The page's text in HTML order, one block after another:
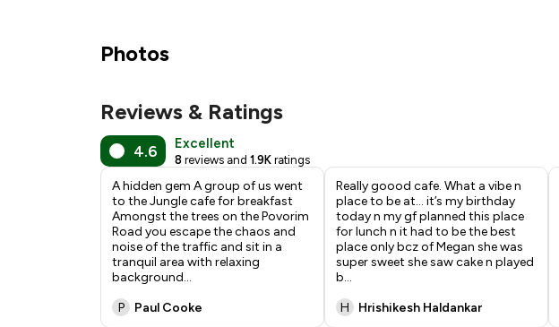
₹447
Photos
Reviews & Ratings
4.6 Excellent
8 reviews and 1.9K ratings
A hidden gem A group of us went
to the Jungle cafe for breakfast
Amongst the trees on the Povorim
Road you escape the chaos and
noise of the traffic and sit in a
tranquil area with relaxing
background...
P
Paul Cooke
Really goood cafe. What a vibe n
place to be at… it’s my birthday
today n my gf planned this place
for lunch n it had to be the best
place only bcz of Megan she was
super sweet she saw cake n played
b...
H
Hrishikesh Haldankar